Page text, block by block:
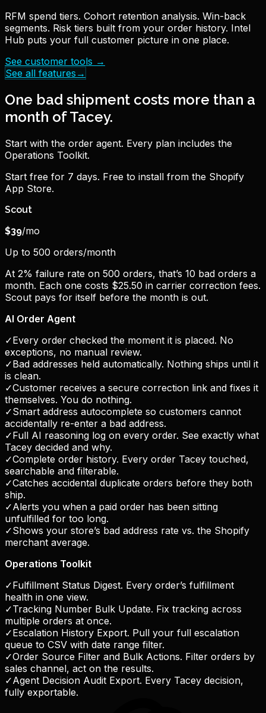
RFM spend tiers. Cohort retention analysis. Win-back
segments. Risk tiers built from your order history. Intel
Hub puts your full customer picture in one place.
See customer tools →
See all features →
One bad shipment costs more than a
month of Tacey.
Start with the order agent. Every plan includes the
Operations Toolkit.
Start free for 7 days. Free to install from the Shopify
App Store.
Scout
$39/mo
Up to 500 orders/month
At 2% failure rate on 500 orders, that’s 10 bad orders a
month. Each one costs $25.50 in carrier correction fees.
Scout pays for itself before the month is out.
AI Order Agent
✓Every order checked the moment it is placed. No
exceptions, no manual review.
✓Bad addresses held automatically. Nothing ships until it
is clean.
✓Customer receives a secure correction link and fixes it
themselves. You do nothing.
✓Smart address autocomplete so customers cannot
accidentally re-enter a bad address.
✓Full AI reasoning log on every order. See exactly what
Tacey decided and why.
✓Complete order history. Every order Tacey touched,
searchable and filterable.
✓Catches accidental duplicate orders before they both
ship.
✓Alerts you when a paid order has been sitting
unfulfilled for too long.
✓Shows your store’s bad address rate vs. the Shopify
merchant average.
Operations Toolkit
✓Fulfillment Status Digest. Every order’s fulfillment
health in one view.
✓Tracking Number Bulk Update. Fix tracking across
multiple orders at once.
✓Escalation History Export. Pull your full escalation
queue to CSV with date range filter.
✓Order Source Filter and Bulk Actions. Filter orders by
sales channel, act on the results.
✓Agent Decision Audit Export. Every Tacey decision,
fully exportable.